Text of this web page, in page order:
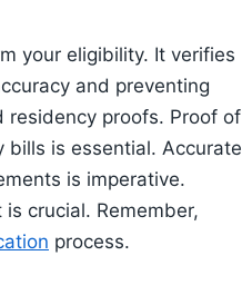
your eligibility. It verifies
and preventing
residency proofs. Proof of
is essential. Accurate
is imperative.
crucial. Remember,
process.